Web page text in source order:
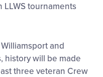
tournaments
and
history will be made
three veteran Crew